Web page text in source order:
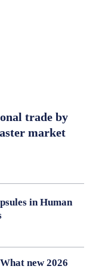
trade by
market
in Human
new 2026